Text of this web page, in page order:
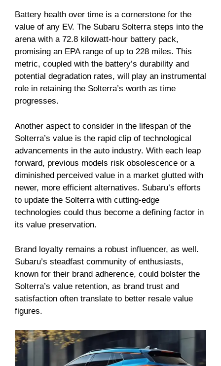
Battery health over time is a cornerstone for the
value of any EV. The Subaru Solterra steps into the
arena with a 72.8 kilowatt-hour battery pack,
promising an EPA range of up to 228 miles. This
metric, coupled with the battery’s durability and
potential degradation rates, will play an instrumental
role in retaining the Solterra’s worth as time
progresses.
Another aspect to consider in the lifespan of the
Solterra’s value is the rapid clip of technological
advancements in the auto industry. With each leap
forward, previous models risk obsolescence or a
diminished perceived value in a market glutted with
newer, more efficient alternatives. Subaru’s efforts
to update the Solterra with cutting-edge
technologies could thus become a defining factor in
its value preservation.
Brand loyalty remains a robust influencer, as well.
Subaru’s steadfast community of enthusiasts,
known for their brand adherence, could bolster the
Solterra’s value retention, as brand trust and
satisfaction often translate to better resale value
figures.